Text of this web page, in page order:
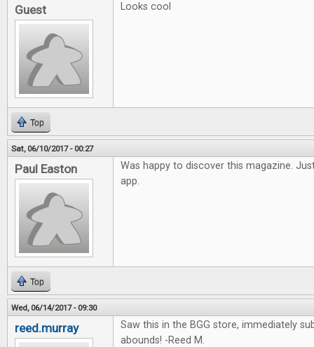
Guest Looks cool
Top
Sat, 06/10/2017 - 00:27
Paul Easton
Was happy to discover this magazine.
app.
Top
Wed, 06/14/2017 - 09:30
reed.murray
Saw this in the BGG store, immediately
abounds! -Reed M.